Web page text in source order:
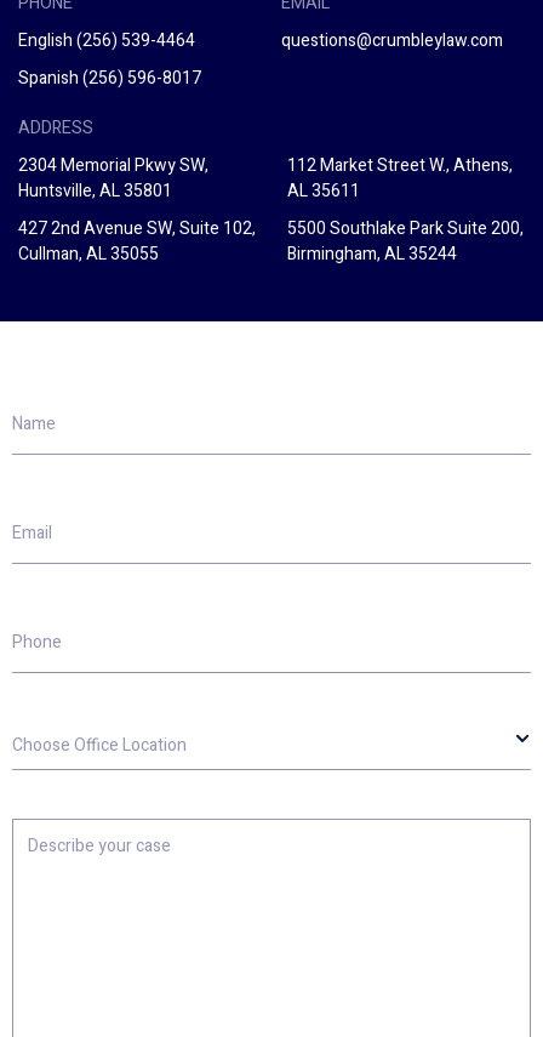
English(256) 539-4464
Spanish(256) 596-8017
questions@crumbleylaw.com
ADDRESS
2304 Memorial Pkwy SW,
Huntsville, AL 35801
112 Market Street W., Athens,
AL 35611
427 2nd Avenue SW, Suite 102,
Cullman, AL 35055
5500 Southlake Park Suite 200,
Birmingham, AL 35244
Office
Location
your